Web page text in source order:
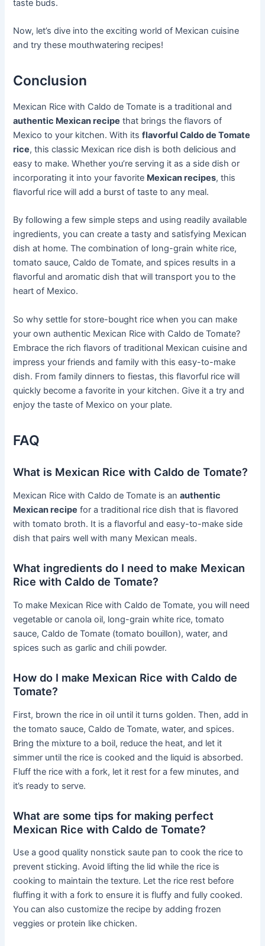
taste buds.
Now, let’s dive into the exciting world of Mexican cuisine
and try these mouthwatering recipes!
Conclusion
Mexican Rice with Caldo de Tomate is a traditional and
authentic Mexican recipe that brings the flavors of
Mexico to your kitchen. With itsflavorful Caldo de Tomate
rice, this classic Mexican rice dish is both delicious and
easy to make. Whether you’re serving it as a side dish or
incorporating it into your favorite Mexican recipes, this
flavorful rice will add a burst of taste to any meal.
By following a few simple steps and using readily available
ingredients, you can create a tasty and satisfying Mexican
dish at home. The combination of long-grain white rice,
tomato sauce, Caldo de Tomate, and spices results in a
flavorful and aromatic dish that will transport you to the
heart of Mexico.
So why settle for store-bought rice when you can make
your own authentic Mexican Rice with Caldo de Tomate?
Embrace the rich flavors of traditional Mexican cuisine and
impress your friends and family with this easy-to-make
dish. From family dinners to fiestas, this flavorful rice will
quickly become a favorite in your kitchen. Give it a try and
enjoy the taste of Mexico on your plate.
FAQ
What is Mexican Rice with Caldo de Tomate?
Mexican Rice with Caldo de Tomate is anauthentic
Mexican recipe for a traditional rice dish that is flavored
with tomato broth. It is a flavorful and easy-to-make side
dish that pairs well with many Mexican meals.
What ingredients do I need to make Mexican
Rice with Caldo de Tomate?
To make Mexican Rice with Caldo de Tomate, you will need
vegetable or canola oil, long-grain white rice, tomato
sauce, Caldo de Tomate (tomato bouillon), water, and
spices such as garlic and chili powder.
How do I make Mexican Rice with Caldo de
Tomate?
First, brown the rice in oil until it turns golden. Then, add in
the tomato sauce, Caldo de Tomate, water, and spices.
Bring the mixture to a boil, reduce the heat, and let it
simmer until the rice is cooked and the liquid is absorbed.
Fluff the rice with a fork, let it rest for a few minutes, and
it’s ready to serve.
What are some tips for making perfect
Mexican Rice with Caldo de Tomate?
Use a good quality nonstick saute pan to cook the rice to
prevent sticking. Avoid lifting the lid while the rice is
cooking to maintain the texture. Let the rice rest before
fluffing it with a fork to ensure it is fluffy and fully cooked.
You can also customize the recipe by adding frozen
veggies or protein like chicken.